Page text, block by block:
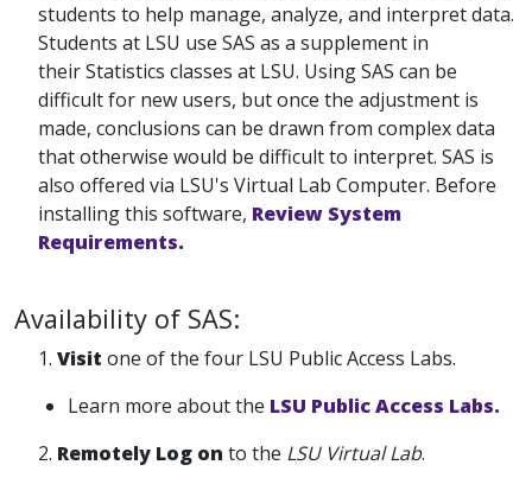
students to help manage, analyze, and interpret data.
Students at LSU use SAS as a supplement in
their Statistics classes at LSU. Using SAS can be
difficult for new users, but once the adjustment is
made, conclusions can be drawn from complex data
that otherwise would be difficult to interpret. SAS is
also offered via LSU's Virtual Lab Computer. Before
installing this software, Review System
Requirements.
Availability of SAS:
1. Visit one of the four LSU Public Access Labs.
Learn more about the LSU Public Access Labs.
2. Remotely Log on to the LSU Virtual Lab.